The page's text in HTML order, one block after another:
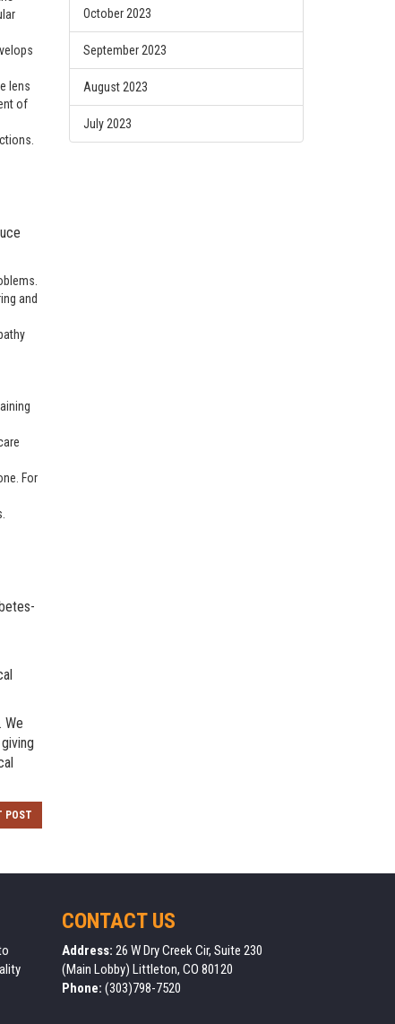
lens
of
and
For
We
POST
October 2023
September 2023
August 2023
July 2023
CONTACT US
Address: 26 W Dry Creek Cir, Suite 230
(Main Lobby) Littleton, CO 80120
Phone: (303)798-7520